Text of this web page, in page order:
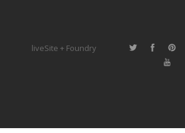
liveSite + Foundry